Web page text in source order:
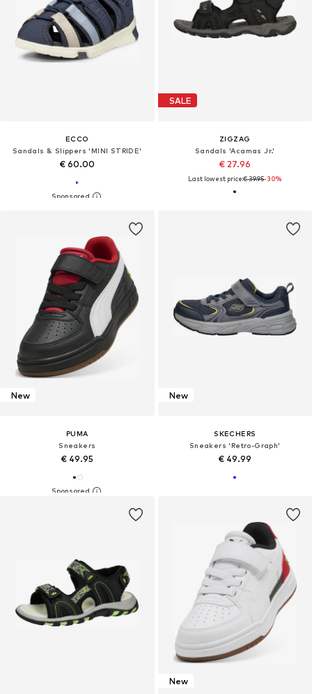
ECCO
Sandals & Slippers 'MINI STRIDE'
€ 60.00
SALE
ZIGZAG
Sandals 'Acamas Jr.'
€ 27.96
Last lowest price:€ 39.95-30%
New
PUMA
Sneakers
€ 49.95
New
SKECHERS
Sneakers 'Retro-Graph'
€ 49.99
New